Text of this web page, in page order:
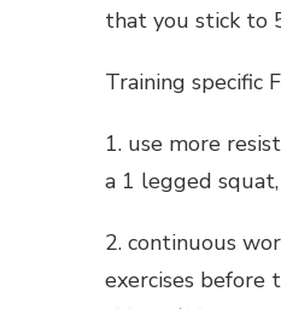
that you stick to
Training specific
1. use more
a 1 legged
2. continuous
exercises before